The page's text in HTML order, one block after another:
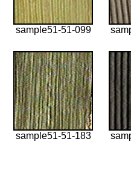
sample51-51-099
sample51-51-183